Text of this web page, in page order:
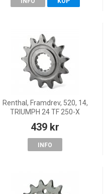
Renthal, Framdrev, 520, 14,
TRIUMPH 24 TF 250-X
439 kr
INFO